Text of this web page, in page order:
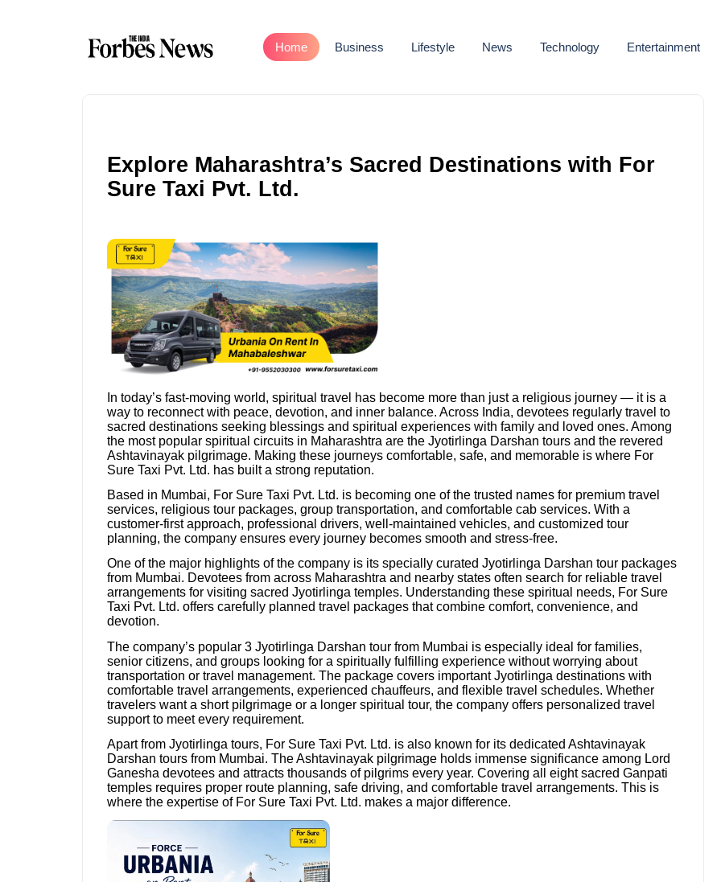
Home Business Lifestyle News Technology Entertainment
Explore Maharashtra’s Sacred Destinations with For
Sure Taxi Pvt. Ltd.
In today’s fast-moving world, spiritual travel has become more than just a religious journey — it is a
way to reconnect with peace, devotion, and inner balance. Across India, devotees regularly travel to
sacred destinations seeking blessings and spiritual experiences with family and loved ones. Among
the most popular spiritual circuits in Maharashtra are the Jyotirlinga Darshan tours and the revered
Ashtavinayak pilgrimage. Making these journeys comfortable, safe, and memorable is where For
Sure Taxi Pvt. Ltd. has built a strong reputation.
Based in Mumbai, For Sure Taxi Pvt. Ltd. is becoming one of the trusted names for premium travel
services, religious tour packages, group transportation, and comfortable cab services. With a
customer-first approach, professional drivers, well-maintained vehicles, and customized tour
planning, the company ensures every journey becomes smooth and stress-free.
One of the major highlights of the company is its specially curated Jyotirlinga Darshan tour packages
from Mumbai. Devotees from across Maharashtra and nearby states often search for reliable travel
arrangements for visiting sacred Jyotirlinga temples. Understanding these spiritual needs, For Sure
Taxi Pvt. Ltd. offers carefully planned travel packages that combine comfort, convenience, and
devotion.
The company’s popular 3 Jyotirlinga Darshan tour from Mumbai is especially ideal for families,
senior citizens, and groups looking for a spiritually fulfilling experience without worrying about
transportation or travel management. The package covers important Jyotirlinga destinations with
comfortable travel arrangements, experienced chauffeurs, and flexible travel schedules. Whether
travelers want a short pilgrimage or a longer spiritual tour, the company offers personalized travel
support to meet every requirement.
Apart from Jyotirlinga tours, For Sure Taxi Pvt. Ltd. is also known for its dedicated Ashtavinayak
Darshan tours from Mumbai. The Ashtavinayak pilgrimage holds immense significance among Lord
Ganesha devotees and attracts thousands of pilgrims every year. Covering all eight sacred Ganpati
temples requires proper route planning, safe driving, and comfortable travel arrangements. This is
where the expertise of For Sure Taxi Pvt. Ltd. makes a major difference.